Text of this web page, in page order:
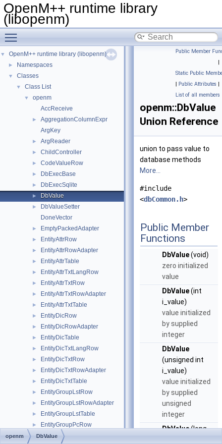
OpenM++ runtime library
(libopenm)
▼ OpenM++ runtime library (libopenm)
► Namespaces
▼ Classes
▼ Class List
▼
openm
AccReceive
►
AggregationColumnExpr
ArgKey
► ArgReader
► ChildController
► CodeValueRow
► DbExecBase
► DbExecSqlite
► DbValue
►
DbValueSetter
DoneVector
► EmptyPackedAdapter
► EntityAttrRow
► EntityAttrRowAdapter
► EntityAttrTable
► EntityAttrTxtLangRow
► EntityAttrTxtRow
► EntityAttrTxtRowAdapter
► EntityAttrTxtTable
► EntityDicRow
► EntityDicRowAdapter
► EntityDicTable
► EntityDicTxtLangRow
► EntityDicTxtRow
► EntityDicTxtRowAdapter
► EntityDicTxtTable
► EntityGroupLstRow
► EntityGroupLstRowAdapter
► EntityGroupLstTable
► EntityGroupPcRow
► EntityGroupPcRowAdapter
Public Member
|
Static Public
| Public Attributes |
List of all members
openm::DbValue
Union Reference
union to pass value to
database methods
More...
#include
<dbCommon.h>
Public Member
Functions
DbValue(void)
zero initialized
value
DbValue(int
i_value)
value initialized
by supplied
integer
DbValue
(unsigned int
i_value)
value initialized
by supplied
unsigned
integer
DbValue(long
openm DbValue